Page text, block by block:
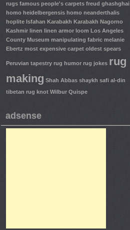
rugs famous people's carpets freud ghashghai
homo heidelbergensis homo neanderthalis
hoplite Isfahan Karabakh Karabakh Nagorno
Kashmir linen linen armor loom
Los Angeles
County Museum manipulating fabric melanie
Ebertz most expensive carpet oldest spears
Peruvian tapestry rug humor rug jokes rug
making Shah Abbas shaykh safi al-din
tibetan rug knot Wilbur Quispe
adsense